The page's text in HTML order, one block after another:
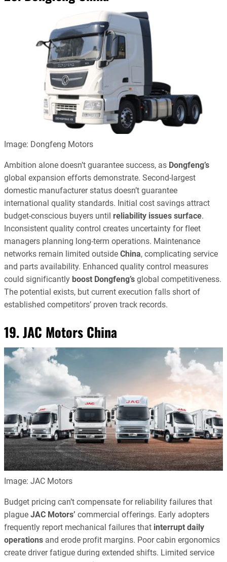
Image: Dongfeng Motors
Ambition alone doesn’t guarantee success, as Dongfeng’s
global expansion efforts demonstrate. Second-largest
domestic manufacturer status doesn’t guarantee
international quality standards. Initial cost savings attract
budget-conscious buyers until reliability issues surface.
Inconsistent quality control creates uncertainty for fleet
managers planning long-term operations. Maintenance
networks remain limited outside China, complicating service
and parts availability. Enhanced quality control measures
could significantly boost Dongfeng’s global competitiveness.
The potential exists, but current execution falls short of
established competitors’ proven track records.
19. JAC Motors China
Image: JAC Motors
Budget pricing can’t compensate for reliability failures that
plague JAC Motors’ commercial offerings. Early adopters
frequently report mechanical failures that interrupt daily
operations and erode profit margins. Poor cabin ergonomics
create driver fatigue during extended shifts. Limited service